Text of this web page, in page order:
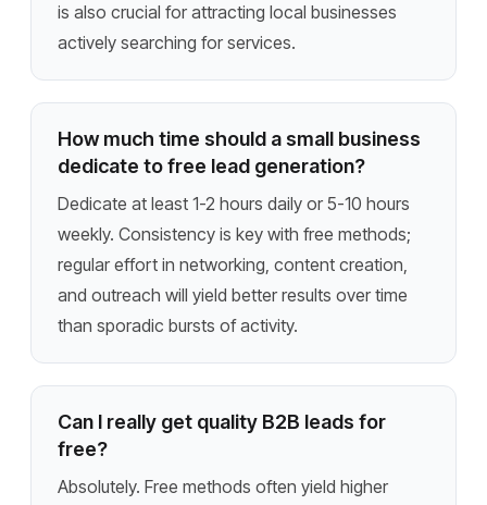
is also crucial for attracting local businesses
actively searching for services.
How much time should a small business
dedicate to free lead generation?
Dedicate at least 1-2 hours daily or 5-10 hours
weekly. Consistency is key with free methods;
regular effort in networking, content creation,
and outreach will yield better results over time
than sporadic bursts of activity.
Can I really get quality B2B leads for
free?
Absolutely. Free methods often yield higher